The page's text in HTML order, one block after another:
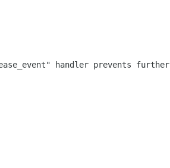
handler prevents further